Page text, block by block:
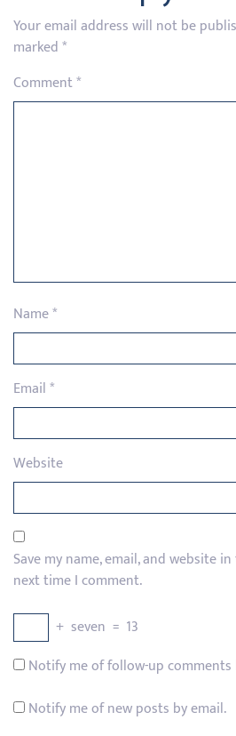
Your email address will not be
marked*
Comment*
Name*
Email*
Website
Save my name, email, and website
next time I comment.
+ seven = 13
Notify me of follow-up comments
Notify me of new posts by email.